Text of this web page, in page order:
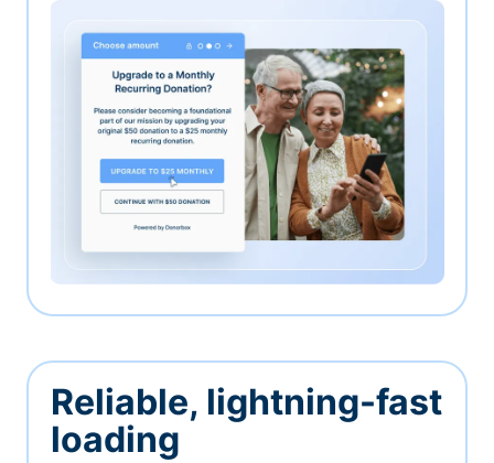
Reliable, lightning-fast
loading